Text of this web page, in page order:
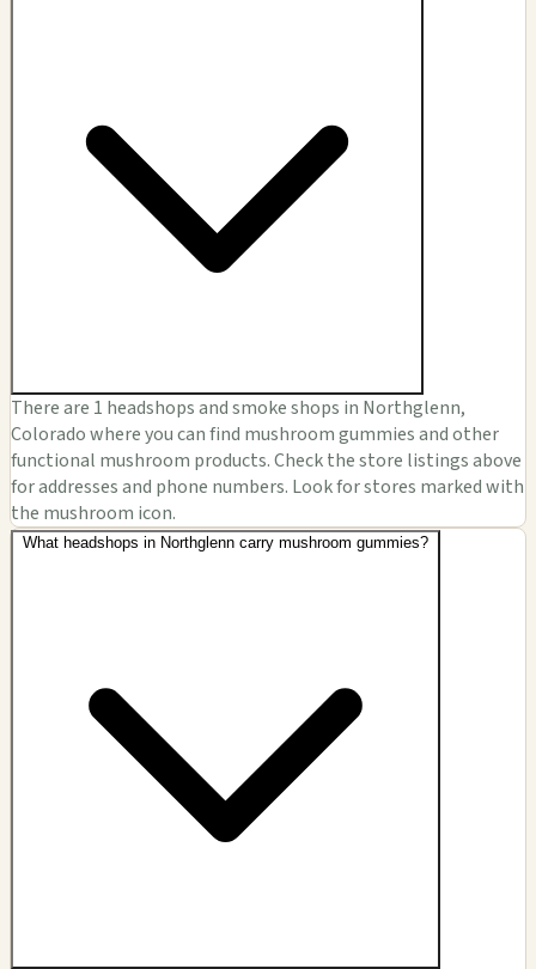
There are 1 headshops and smoke shops in Northglenn,
Colorado where you can find mushroom gummies and other
functional mushroom products. Check the store listings above
for addresses and phone numbers. Look for stores marked with
the mushroom icon.
What headshops in Northglenn carry mushroom gummies?